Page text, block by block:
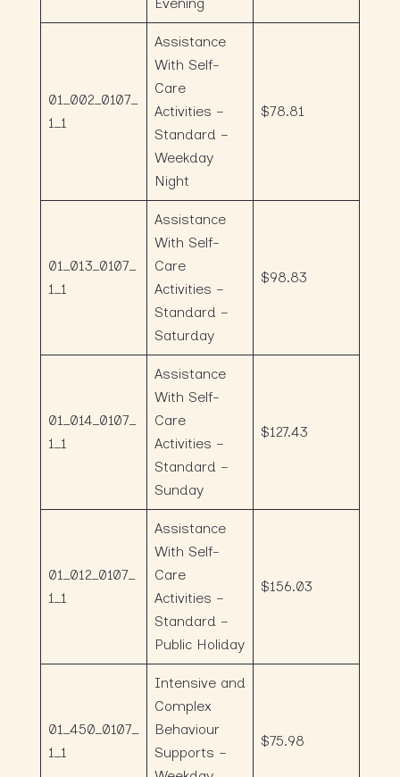
01_002_0107_
1_1
Assistance
With Self-
Care
Activities –
Standard –
Weekday
Night
$78.81
01_013_0107_
1_1
Assistance
With Self-
Care
Activities –
Standard –
Saturday
$98.83
01_014_0107_
1_1
Assistance
With Self-
Care
Activities –
Standard –
Sunday
$127.43
01_012_0107_
1_1
Assistance
With Self-
Care
Activities –
Standard –
Public Holiday
$156.03
01_450_0107_
1_1
Intensive and
Complex
Behaviour
Supports –
$75.98